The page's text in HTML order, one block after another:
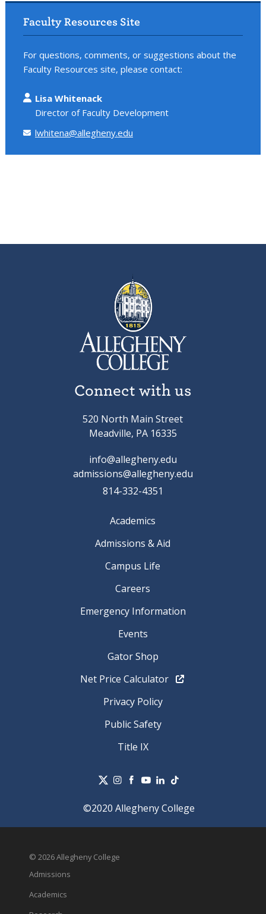
Faculty Resources Site
For questions, comments, or suggestions about the
Faculty Resources site, please contact:
Lisa Whitenack
Director of Faculty Development
lwhitena@allegheny.edu
Connect with us
520 North Main Street
Meadville, PA 16335
info@allegheny.edu
admissions@allegheny.edu
814-332-4351
Academics
Admissions & Aid
Campus Life
Careers
Emergency Information
Events
Gator Shop
Net Price Calculator
Privacy Policy
Public Safety
Title IX
©2020 Allegheny College
© 2026 Allegheny College
Admissions
Academics